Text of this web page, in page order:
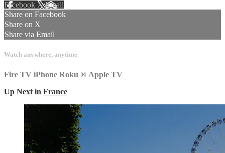
Facebook XEmail
Share on Facebook
Share on X
Share via Email
Watch anywhere, anytime
Fire TV iPhone Roku ® Apple TV
Up Next in France